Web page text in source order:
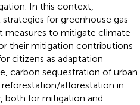
In this context,
for greenhouse gas
measures to mitigate climate
their mitigation contributions
citizens as adaptation
carbon sequestration of urban
afforestation in
both for mitigation and